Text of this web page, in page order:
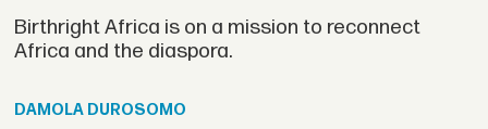
Birthright Africa is on a mission to reconnect
Africa and the diaspora.
DAMOLA DUROSOMO